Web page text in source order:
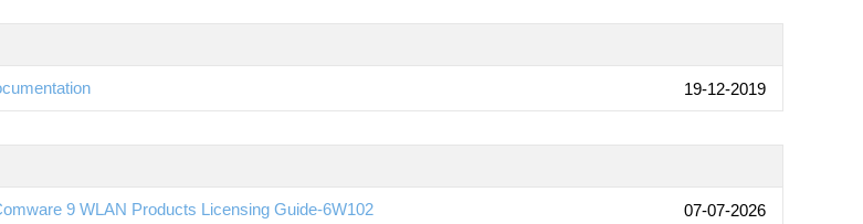
19-12-2019
9 WLAN Products Licensing Guide-6W102
07-07-2026